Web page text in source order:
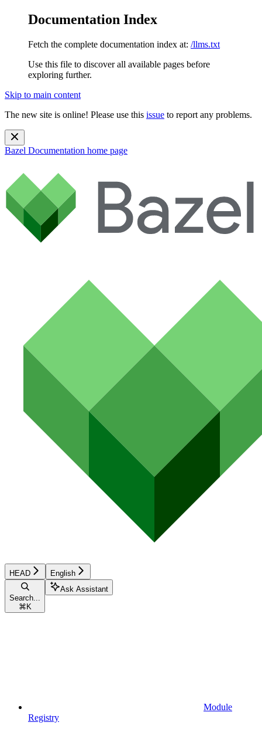
Documentation Index
Fetch the complete documentation index at: /llms.txt
Use this file to discover all available pages before
exploring further.
Skip to main content
The new site is online! Please use this issue to report any problems.
Bazel Documentation home page
HEAD English
Search...
⌘ K
Ask Assistant
Module
Registry